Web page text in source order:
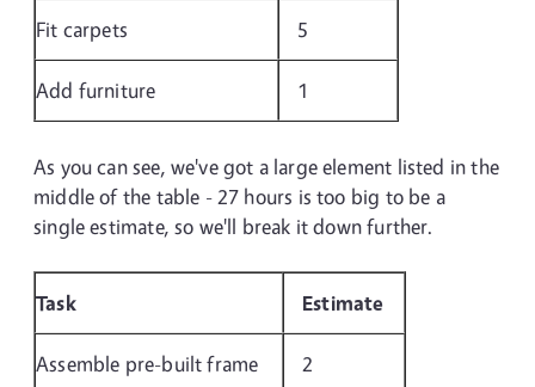
Fit carpets 5
Add furniture 1
As you can see, we've got a large element listed in the
middle of the table - 27 hours is too big to be a
single estimate, so we'll break it down further.
Task Estimate
Assemble pre-built frame 2